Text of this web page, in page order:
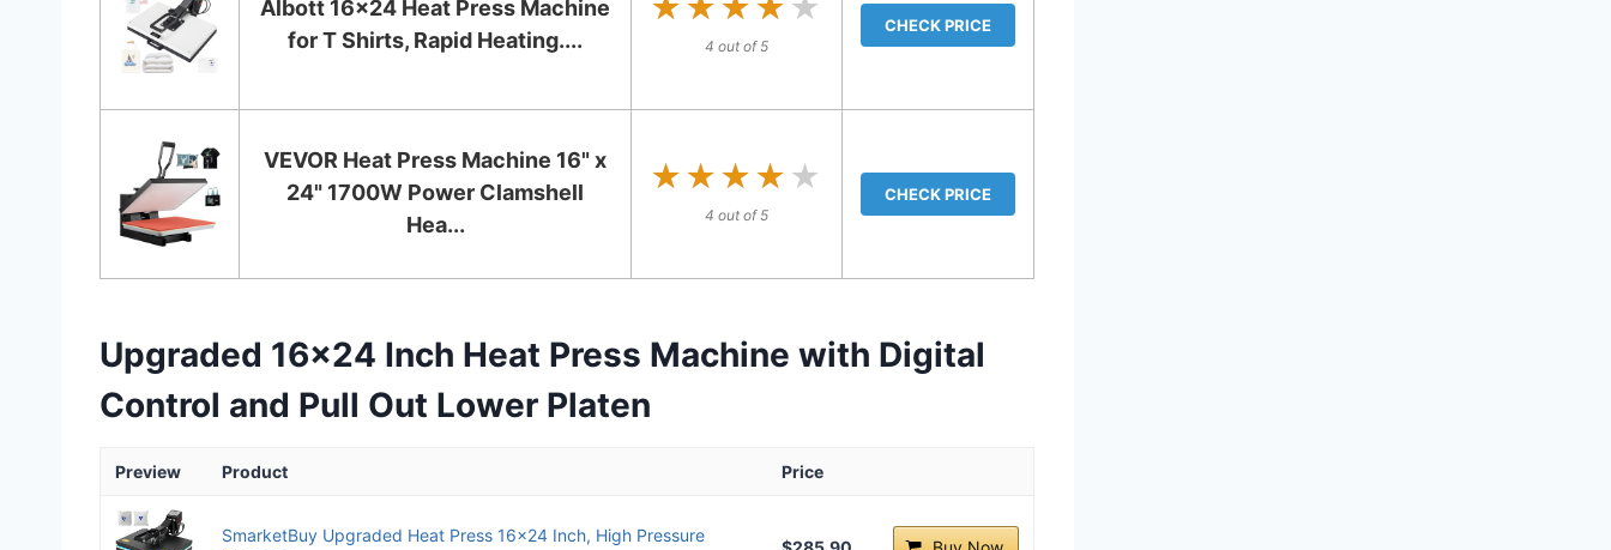
Albott 16x24 Heat Press Machine
for T Shirts, Rapid Heating....
4 out of 5
CHECK PRICE
VEVOR Heat Press Machine 16" x
24" 1700W Power Clamshell
Hea...
★★★★★
★★★★★
4 out of 5
CHECK PRICE
Upgraded 16×24 Inch Heat Press Machine with Digital
Control and Pull Out Lower Platen
Preview Product Price
SmarketBuy Upgraded Heat Press 16x24 Inch, High Pressure